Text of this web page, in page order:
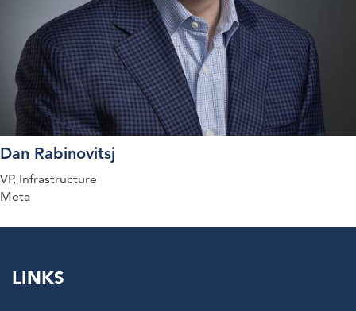
Dan Rabinovitsj
VP, Infrastructure
Meta
LINKS